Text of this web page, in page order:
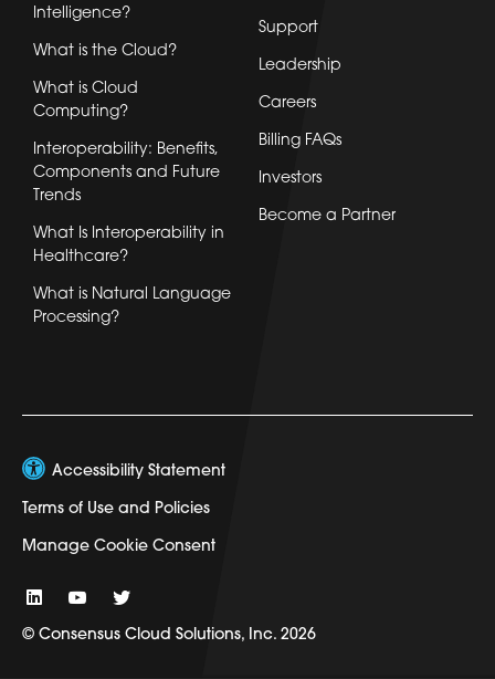
Intelligence?
What is the Cloud?
What is Cloud
Computing?
Interoperability: Benefits,
Components and Future
Trends
What Is Interoperability in
Healthcare?
What is Natural Language
Processing?
Support
Leadership
Careers
Billing FAQs
Investors
Become a Partner
Accessibility Statement
Terms of Use and Policies
Manage Cookie Consent
© Consensus Cloud Solutions, Inc. 2026